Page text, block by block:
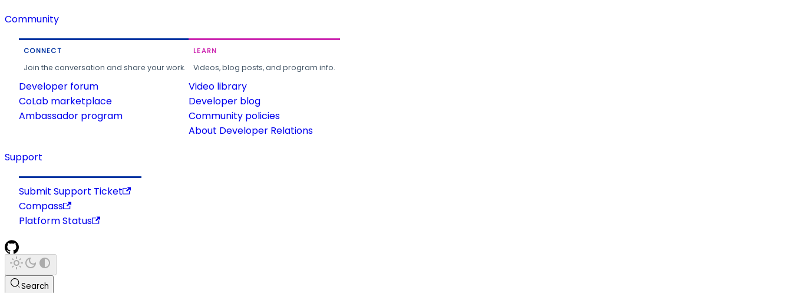
Community
CONNECT
Join the conversation and share your work.
Developer forum
CoLab marketplace
Ambassador program
LEARN
Videos, blog posts, and program info.
Video library
Developer blog
Community policies
About Developer Relations
Support
Submit Support Ticket
Compass
Platform Status
Search